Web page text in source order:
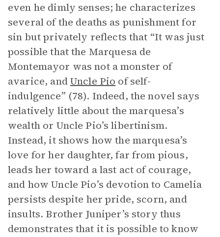
even he dimly senses; he characterizes
several of the deaths as punishment for
sin but privately reflects that “It was just
possible that the Marquesa de
Montemayor was not a monster of
avarice, andUncle Pio of self-
indulgence” (78). Indeed, the novel says
relatively little about the marquesa’s
wealth or Uncle Pio’s libertinism.
Instead, it shows how the marquesa’s
love for her daughter, far from pious,
leads her toward a last act of courage,
and how Uncle Pio’s devotion to Camelia
persists despite her pride, scorn, and
insults. Brother Juniper’s story thus
demonstrates that it is possible to know